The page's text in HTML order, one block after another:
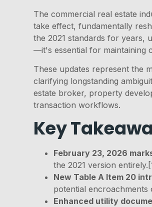
The commercial real estate
take effect, fundamentally
the 2021 standards for years,
—it's essential for maintaining
These updates represent the
clarifying longstanding
estate broker, property
transaction workflows.
Key
February 23, 2026
the 2021 version
New Table A Item 20
potential encroachments
Enhanced utility